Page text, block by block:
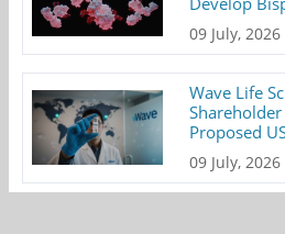
09 July, 2026
Wave Life
Proposed
09 July, 2026